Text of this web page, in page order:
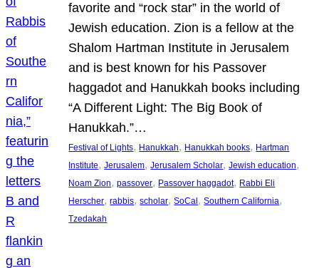
favorite and “rock star” in the world of
Jewish education. Zion is a fellow at the
Shalom Hartman Institute in Jerusalem
and is best known for his Passover
haggadot and Hanukkah books including
“A Different Light: The Big Book of
Hanukkah.”…
Festival of Lights, Hanukkah, Hanukkah books, Hartman
Institute, Jerusalem, Jerusalem Scholar, Jewish education
Noam Zion, passover, Passover haggadot, Rabbi Eli
Herscher, rabbis, scholar, SoCal , Southern California
Tzedakah